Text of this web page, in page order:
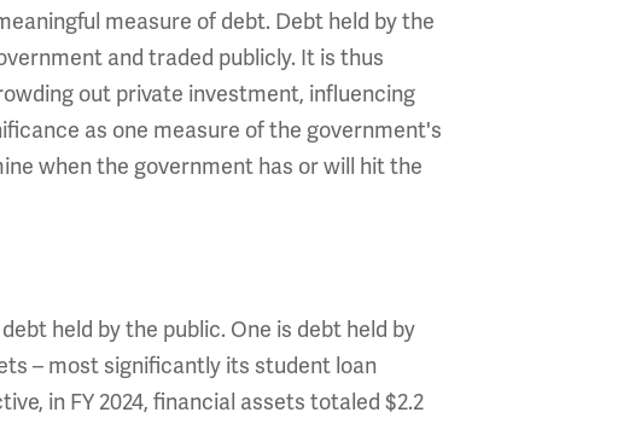
measure of debt. Debt held by the
and traded publicly. It is thus
out private investment, influencing
as one measure of the government's
when the government has or will hit the
held by the public. One is debt held by
– most significantly its student loan
in FY 2024, financial assets totaled $2.2